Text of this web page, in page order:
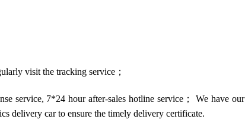
visit the tracking service；
service, 7*24 hour after-sales hotline service； We have our
delivery car to ensure the timely delivery certificate.